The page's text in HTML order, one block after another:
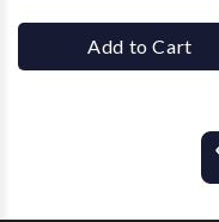
Add to Cart